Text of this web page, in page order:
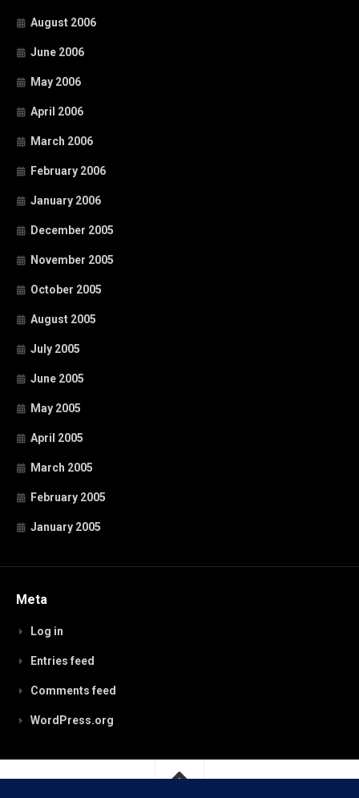
August 2006
June 2006
May 2006
April 2006
March 2006
February 2006
January 2006
December 2005
November 2005
October 2005
August 2005
July 2005
June 2005
May 2005
April 2005
March 2005
February 2005
January 2005
Meta
Log in
Entries feed
Comments feed
WordPress.org